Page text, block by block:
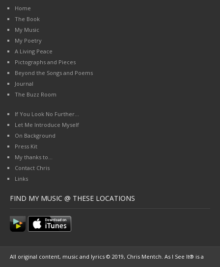
Home
The Book
My Music
My Poetry
A Living Peace
Pictographs and Pieces
Beyond the Songs and Poems
Journal
The Buzz Room
If You Look No Further…
Let Me Introduce Myself
On Background
Press Kit
My thanks to…
Contact Chris
Links
FIND MY MUSIC @ THESE LOCATIONS
All original content, music and lyrics © 2019, Chris Mentch. As I See It® is a